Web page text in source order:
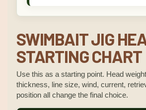
SWIMBAIT JIG
STARTING CHART
Use this as a starting point. Head
thickness, line size, wind, current,
position all change the final choice.